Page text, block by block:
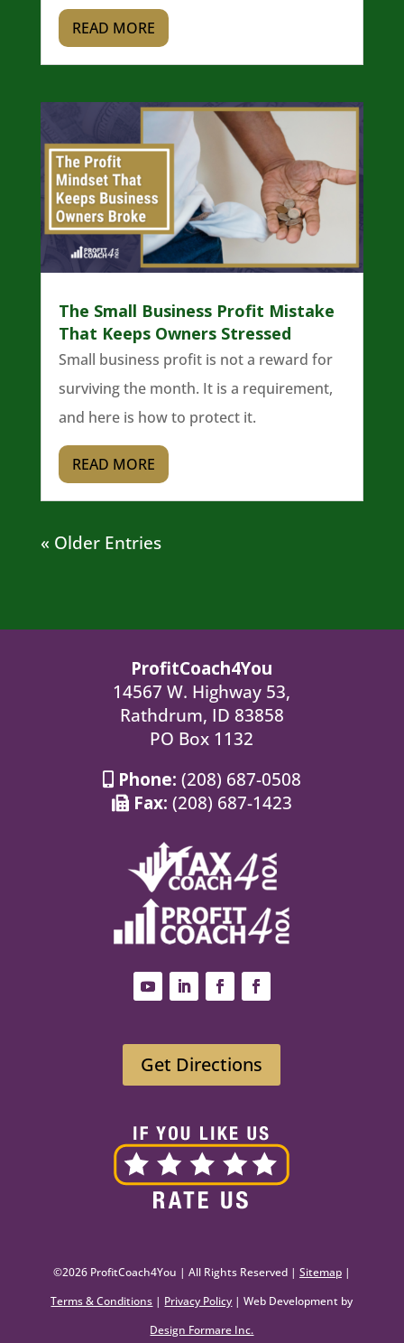
READ MORE
The Small Business Profit Mistake
That Keeps Owners Stressed
Small business profit is not a reward for
surviving the month. It is a requirement,
and here is how to protect it.
READ MORE
« Older Entries
ProfitCoach4You
14567 W. Highway 53,
Rathdrum, ID 83858
PO Box 1132
Phone: (208) 687-0508
Fax: (208) 687-1423
Get Directions
©2026 ProfitCoach4You | All Rights Reserved | Sitemap|
Terms & Conditions | Privacy Policy | Web Development by
Design Formare Inc.